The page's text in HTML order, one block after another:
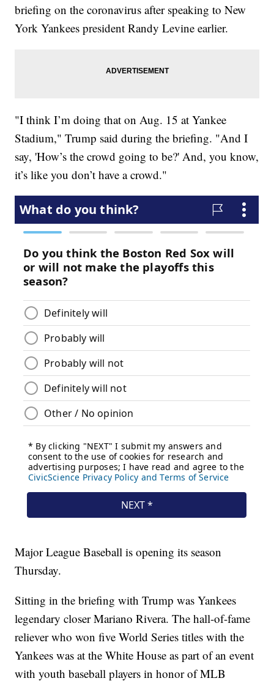
briefing on the coronavirus after speaking to New
York Yankees president Randy Levine earlier.
"I think I’m doing that on Aug. 15 at Yankee
Stadium," Trump said during the briefing. "And I
say, 'How’s the crowd going to be?' And, you know,
it’s like you don’t have a crowd."
Major League Baseball is opening its season
Thursday.
Sitting in the briefing with Trump was Yankees
legendary closer Mariano Rivera. The hall-of-fame
reliever who won five World Series titles with the
Yankees was at the White House as part of an event
with youth baseball players in honor of MLB